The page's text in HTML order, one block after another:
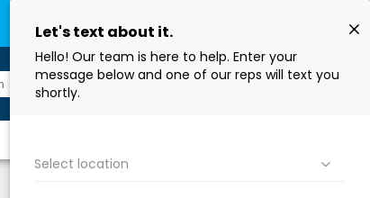
Sign In